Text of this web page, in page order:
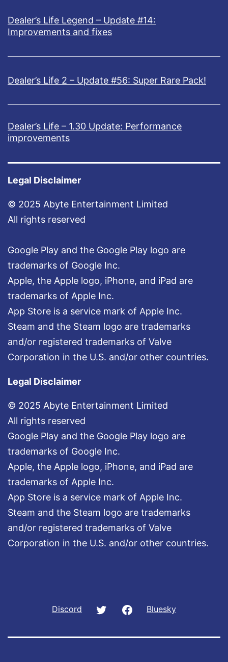
Dealer’s Life Legend – Update #14:
Improvements and fixes
Dealer’s Life 2 – Update #56: Super Rare Pack!
Dealer’s Life – 1.30 Update: Performance
improvements
Legal Disclaimer
© 2025 Abyte Entertainment Limited
All rights reserved
Google Play and the Google Play logo are
trademarks of Google Inc.
Apple, the Apple logo, iPhone, and iPad are
trademarks of Apple Inc.
App Store is a service mark of Apple Inc.
Steam and the Steam logo are trademarks
and/or registered trademarks of Valve
Corporation in the U.S. and/or other countries.
Legal Disclaimer
© 2025 Abyte Entertainment Limited
All rights reserved
Google Play and the Google Play logo are
trademarks of Google Inc.
Apple, the Apple logo, iPhone, and iPad are
trademarks of Apple Inc.
App Store is a service mark of Apple Inc.
Steam and the Steam logo are trademarks
and/or registered trademarks of Valve
Corporation in the U.S. and/or other countries.
Discord Twitter Facebook
Bluesky